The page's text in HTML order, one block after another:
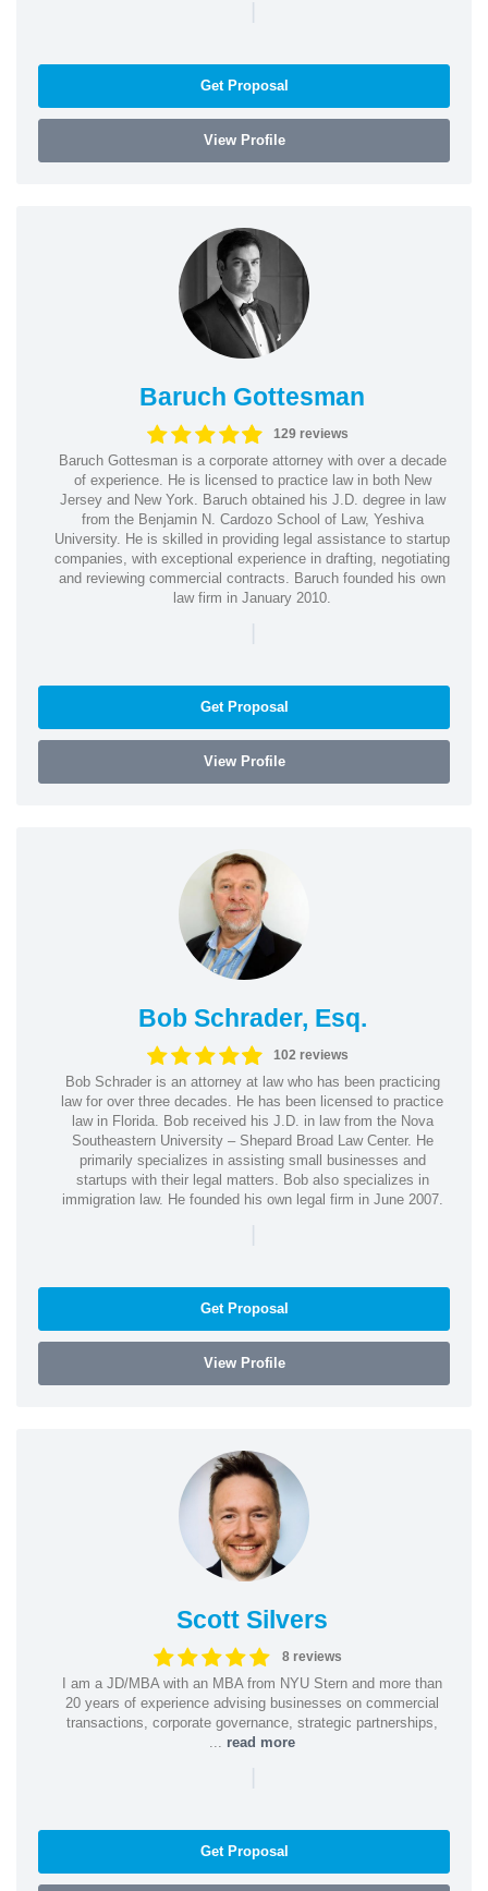
|
Get Proposal
View Profile
Baruch Gottesman
129 reviews
Baruch Gottesman is a corporate attorney with over a decade
of experience. He is licensed to practice law in both New
Jersey and New York. Baruch obtained his J.D. degree in law
from the Benjamin N. Cardozo School of Law, Yeshiva
University. He is skilled in providing legal assistance to startup
companies, with exceptional experience in drafting, negotiating
and reviewing commercial contracts. Baruch founded his own
law firm in January 2010.
|
Get Proposal
View Profile
Bob Schrader, Esq.
102 reviews
Bob Schrader is an attorney at law who has been practicing
law for over three decades. He has been licensed to practice
law in Florida. Bob received his J.D. in law from the Nova
Southeastern University – Shepard Broad Law Center. He
primarily specializes in assisting small businesses and
startups with their legal matters. Bob also specializes in
immigration law. He founded his own legal firm in June 2007.
|
Get Proposal
View Profile
Scott Silvers
8 reviews
I am a JD/MBA with an MBA from NYU Stern and more than
20 years of experience advising businesses on commercial
transactions, corporate governance, strategic partnerships,
read more
|
Get Proposal